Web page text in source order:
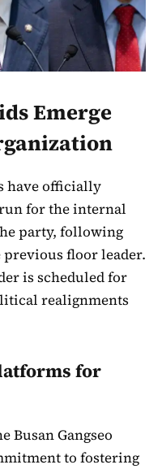
Emerge
have officially
for the internal
party, following
floor leader.
is scheduled for
realignments
for
Busan Gangseo
to fostering